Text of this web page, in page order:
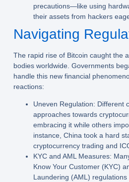
precautions—like using
their assets from hackers
Navigating
The rapid rise of Bitcoin caught the
bodies worldwide. Governments
handle this new financial
reactions:
Uneven Regulation: Different
approaches towards
embracing it while others
instance, China took a hard
cryptocurrency trading and
KYC and AML Measures:
Know Your Customer (KYC)
Laundering (AML)